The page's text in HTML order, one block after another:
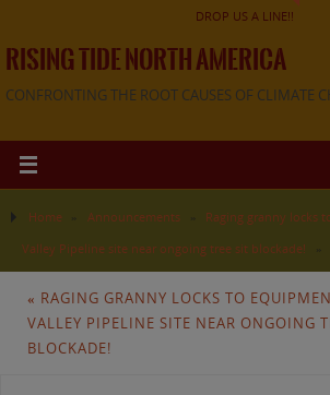
DROP US A LINE!!
RISING TIDE NORTH AMERICA
CONFRONTING THE ROOT CAUSES OF CLIMATE
Home Announcements
Raging granny locks
Valley Pipeline site near ongoing tree sit blockade!
« RAGING GRANNY LOCKS TO
VALLEY PIPELINE SITE NEAR ONGOING
BLOCKADE!